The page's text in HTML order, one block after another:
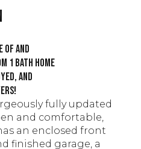
of and
1 bath home
and
fully updated
and comfortable,
an enclosed front
finished garage, a